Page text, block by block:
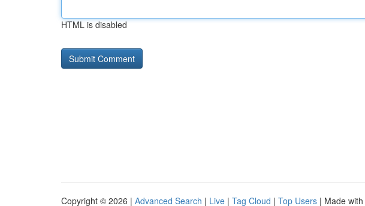
HTML is disabled
Copyright © 2026 | Advanced Search | Live | Tag Cloud | Top Users | Made with